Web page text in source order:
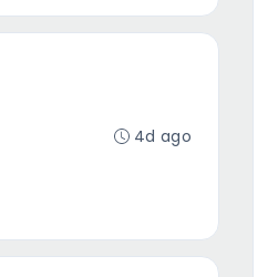
4d ago